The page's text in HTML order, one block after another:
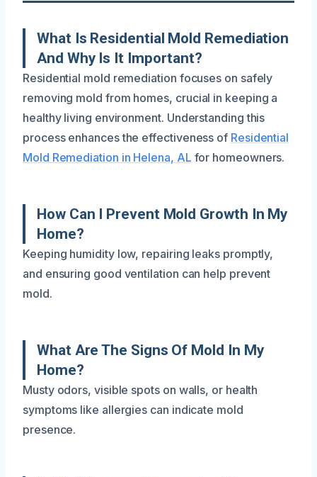
What Is Residential Mold Remediation
And Why Is It Important?
Residential mold remediation focuses on safely
removing mold from homes, crucial in keeping a
healthy living environment. Understanding this
process enhances the effectiveness of Residential
Mold Remediation in Helena, AL for homeowners.
How Can I Prevent Mold Growth In My
Home?
Keeping humidity low, repairing leaks promptly,
and ensuring good ventilation can help prevent
mold.
What Are The Signs Of Mold In My
Home?
Musty odors, visible spots on walls, or health
symptoms like allergies can indicate mold
presence.